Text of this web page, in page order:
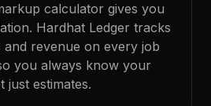
calculator gives you
Hardhat Ledger tracks
revenue on every job
you always know your
just estimates.